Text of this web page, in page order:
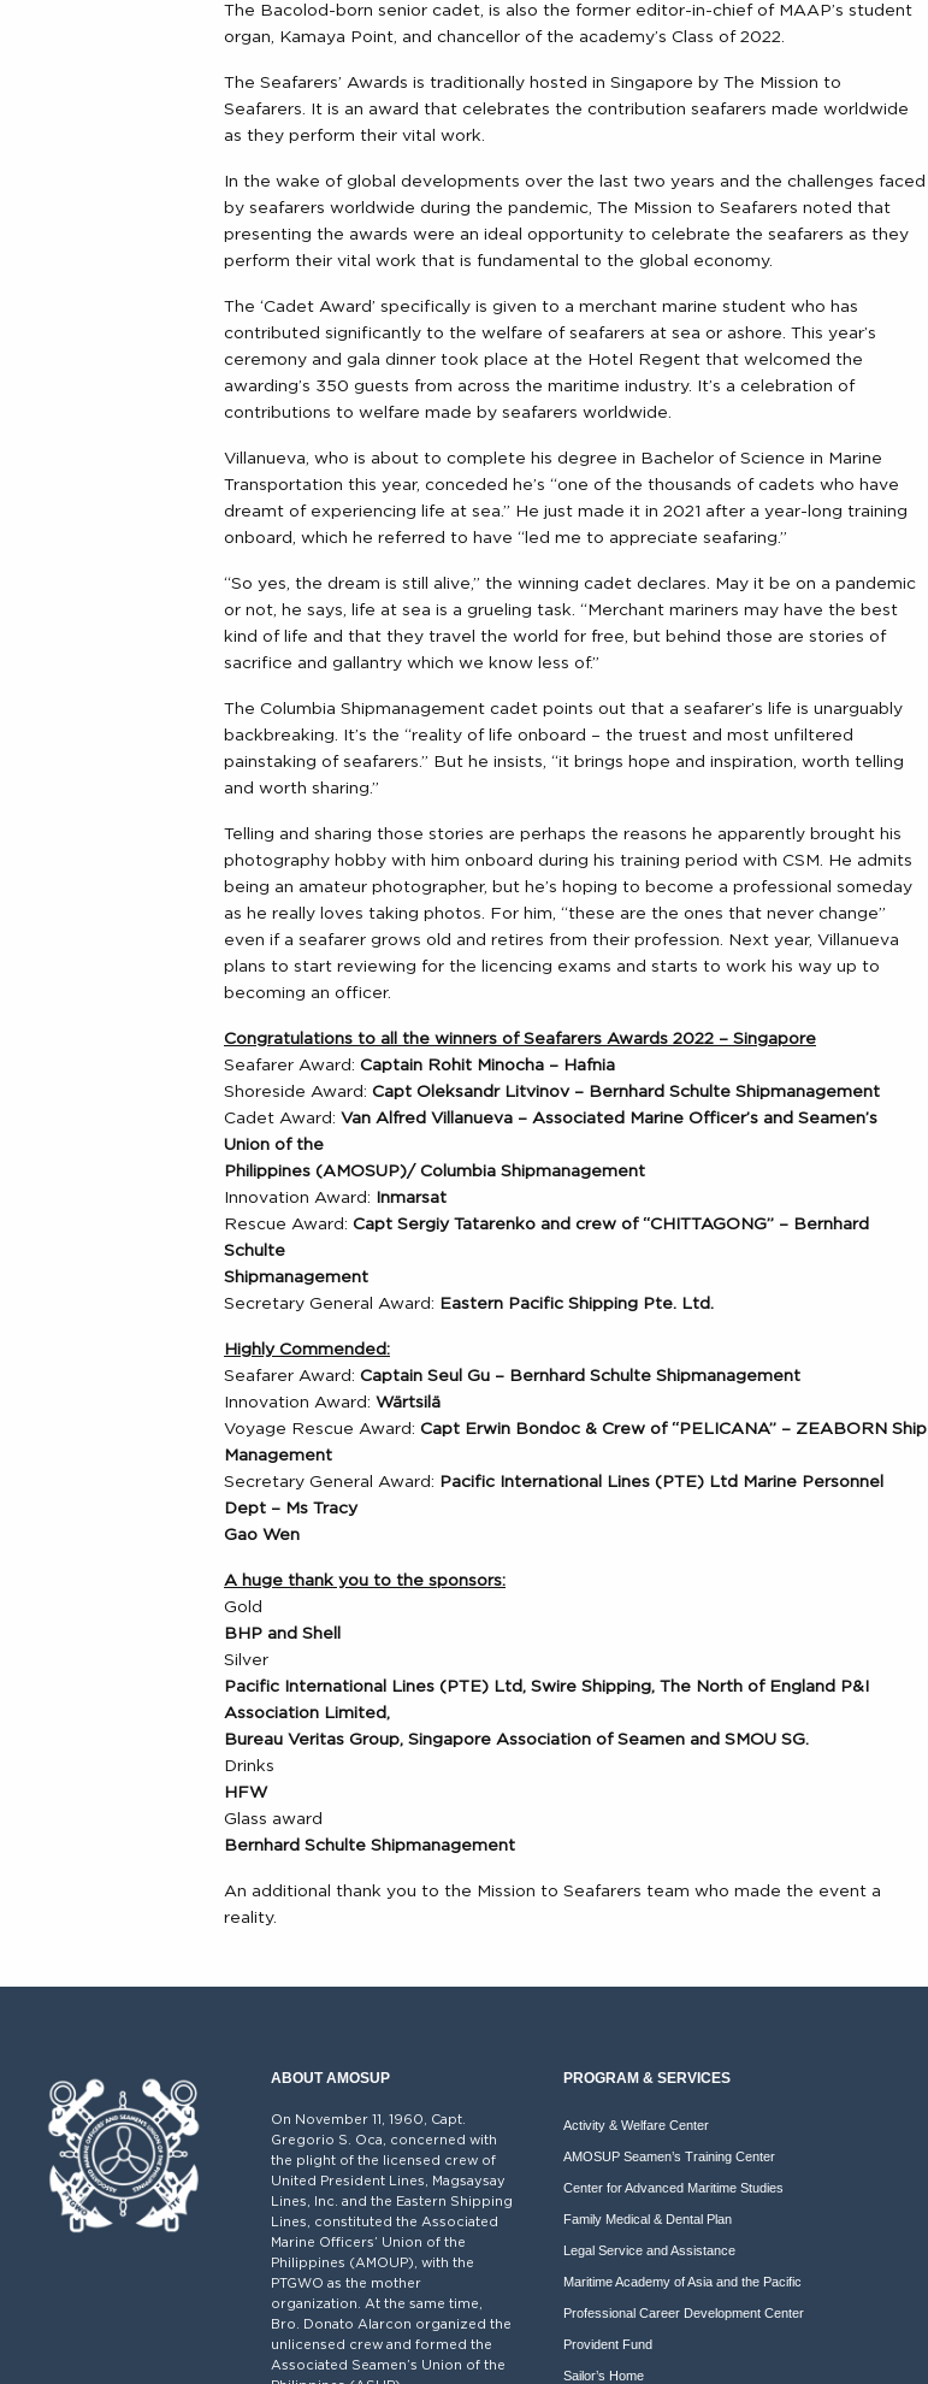
The Bacolod-born senior cadet, is also the former editor-in-chief of MAAP’s student
organ, Kamaya Point, and chancellor of the academy’s Class of 2022.
The Seafarers’ Awards is traditionally hosted in Singapore by The Mission to
Seafarers. It is an award that celebrates the contribution seafarers made worldwide
as they perform their vital work.
In the wake of global developments over the last two years and the challenges faced
by seafarers worldwide during the pandemic, The Mission to Seafarers noted that
presenting the awards were an ideal opportunity to celebrate the seafarers as they
perform their vital work that is fundamental to the global economy.
The ‘Cadet Award’ specifically is given to a merchant marine student who has
contributed significantly to the welfare of seafarers at sea or ashore. This year’s
ceremony and gala dinner took place at the Hotel Regent that welcomed the
awarding’s 350 guests from across the maritime industry. It’s a celebration of
contributions to welfare made by seafarers worldwide.
Villanueva, who is about to complete his degree in Bachelor of Science in Marine
Transportation this year, conceded he’s “one of the thousands of cadets who have
dreamt of experiencing life at sea.” He just made it in 2021 after a year-long training
onboard, which he referred to have “led me to appreciate seafaring.”
“So yes, the dream is still alive,” the winning cadet declares. May it be on a pandemic
or not, he says, life at sea is a grueling task. “Merchant mariners may have the best
kind of life and that they travel the world for free, but behind those are stories of
sacrifice and gallantry which we know less of.”
The Columbia Shipmanagement cadet points out that a seafarer’s life is unarguably
backbreaking. It’s the “reality of life onboard – the truest and most unfiltered
painstaking of seafarers.” But he insists, “it brings hope and inspiration, worth telling
and worth sharing.”
Telling and sharing those stories are perhaps the reasons he apparently brought his
photography hobby with him onboard during his training period with CSM. He admits
being an amateur photographer, but he’s hoping to become a professional someday
as he really loves taking photos. For him, “these are the ones that never change”
even if a seafarer grows old and retires from their profession. Next year, Villanueva
plans to start reviewing for the licencing exams and starts to work his way up to
becoming an officer.
Congratulations to all the winners of Seafarers Awards 2022 – Singapore
Seafarer Award: Captain Rohit Minocha – Hafnia
Shoreside Award: Capt Oleksandr Litvinov – Bernhard Schulte Shipmanagement
Cadet Award: Van Alfred Villanueva – Associated Marine Officer’s and Seamen’s
Union of the
Philippines (AMOSUP)/ Columbia Shipmanagement
Innovation Award: Inmarsat
Rescue Award: Capt Sergiy Tatarenko and crew of “CHITTAGONG” – Bernhard
Schulte
Shipmanagement
Secretary General Award: Eastern Pacific Shipping Pte. Ltd.
Highly Commended:
Seafarer Award: Captain Seul Gu – Bernhard Schulte Shipmanagement
Innovation Award: Wärtsilä
Voyage Rescue Award: Capt Erwin Bondoc & Crew of “PELICANA” – ZEABORN Ship
Management
Secretary General Award: Pacific International Lines (PTE) Ltd Marine Personnel
Dept – Ms Tracy
Gao Wen
A huge thank you to the sponsors:
Gold
BHP and Shell
Silver
Pacific International Lines (PTE) Ltd, Swire Shipping, The North of England P&I
Association Limited,
Bureau Veritas Group, Singapore Association of Seamen and SMOU SG.
Drinks
HFW
Glass award
Bernhard Schulte Shipmanagement
An additional thank you to the Mission to Seafarers team who made the event a
reality.
ABOUT AMOSUP
On November 11, 1960, Capt.
Gregorio S. Oca, concerned with
the plight of the licensed crew of
United President Lines, Magsaysay
Lines, Inc. and the Eastern Shipping
Lines, constituted the Associated
Marine Officers’ Union of the
Philippines (AMOUP), with the
PTGWO as the mother
organization. At the same time,
Bro. Donato Alarcon organized the
unlicensed crew and formed the
Associated Seamen’s Union of the
PROGRAM & SERVICES
Activity & Welfare Center
AMOSUP Seamen’s Training Center
Center for Advanced Maritime Studies
Family Medical & Dental Plan
Legal Service and Assistance
Maritime Academy of Asia and the Pacific
Professional Career Development Center
Provident Fund
Sailor’s Home